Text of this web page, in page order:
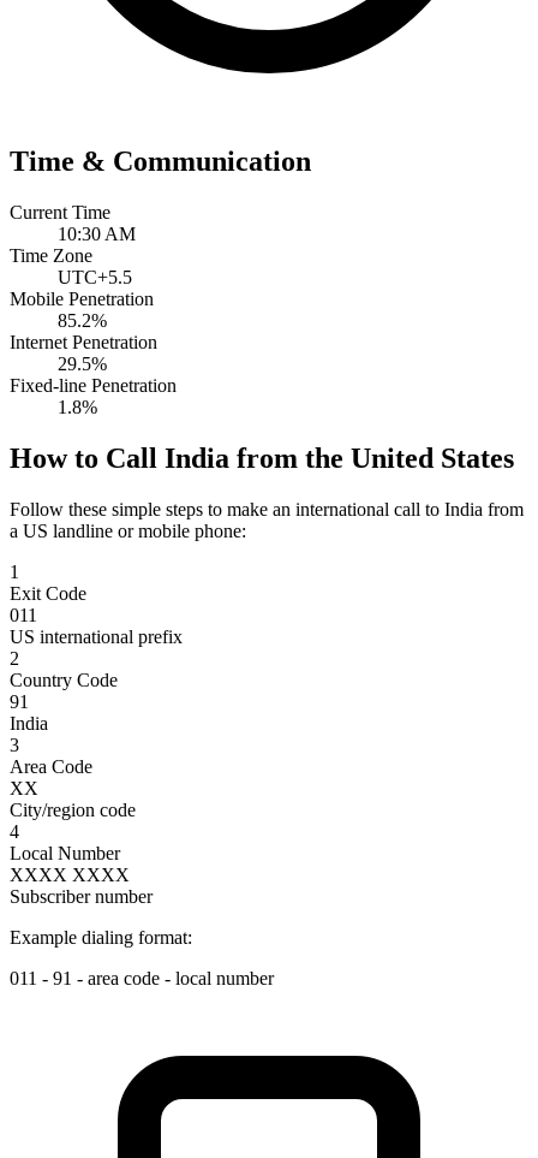
Time & Communication
Current Time
10:30 AM
Time Zone
UTC+5.5
Mobile Penetration
85.2%
Internet Penetration
29.5%
Fixed-line Penetration
1.8%
How to Call India from the United States
Follow these simple steps to make an international call to India from
a US landline or mobile phone:
1
Exit Code
011
US international prefix
2
Country Code
91
India
3
Area Code
XX
City/region code
4
Local Number
XXXX XXXX
Subscriber number
Example dialing format:
011 - 91 - area code - local number